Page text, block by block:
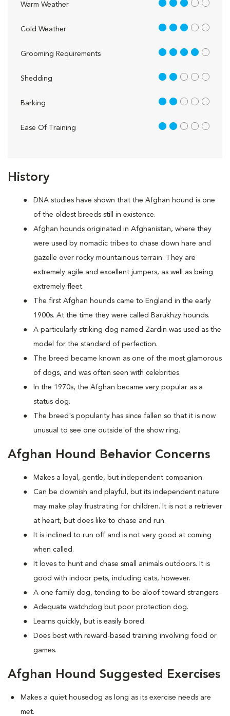
History
DNA studies have shown that the Afghan hound is one
of the oldest breeds still in existence.
Afghan hounds originated in Afghanistan, where they
were used by nomadic tribes to chase down hare and
gazelle over rocky mountainous terrain. They are
extremely agile and excellent jumpers, as well as being
extremely fleet.
The first Afghan hounds came to England in the early
1900s. At the time they were called Barukhzy hounds.
A particularly striking dog named Zardin was used as the
model for the standard of perfection.
The breed became known as one of the most glamorous
of dogs, and was often seen with celebrities.
In the 1970s, the Afghan became very popular as a
status dog.
The breed's popularity has since fallen so that it is now
unusual to see one outside of the show ring.
Afghan Hound Behavior Concerns
Makes a loyal, gentle, but independent companion.
Can be clownish and playful, but its independent nature
may make play frustrating for children. It is not a retriever
at heart, but does like to chase and run.
It is inclined to run off and is not very good at coming
when called.
It loves to hunt and chase small animals outdoors. It is
good with indoor pets, including cats, however.
A one family dog, tending to be aloof toward strangers.
Adequate watchdog but poor protection dog.
Learns quickly, but is easily bored.
Does best with reward-based training involving food or
games.
Afghan Hound Suggested Exercises
Makes a quiet housedog as long as its exercise needs are
met.
Warm Weather 3 out of 5
Cold Weather 3 out of 5
Grooming Requirements 4 out of 5
Shedding 2 out of 5
Barking 2 out of 5
Ease Of Training 2 out of 5